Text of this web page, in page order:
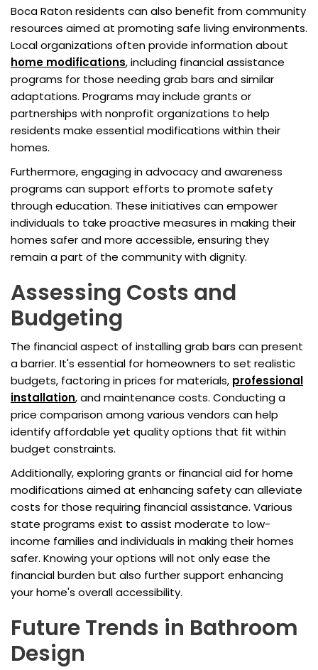
Boca Raton residents can also benefit from community
resources aimed at promoting safe living environments.
Local organizations often provide information about
home modifications, including financial assistance
programs for those needing grab bars and similar
adaptations. Programs may include grants or
partnerships with nonprofit organizations to help
residents make essential modifications within their
homes.
Furthermore, engaging in advocacy and awareness
programs can support efforts to promote safety
through education. These initiatives can empower
individuals to take proactive measures in making their
homes safer and more accessible, ensuring they
remain a part of the community with dignity.
Assessing Costs and
Budgeting
The financial aspect of installing grab bars can present
a barrier. It's essential for homeowners to set realistic
budgets, factoring in prices for materials, professional
installation, and maintenance costs. Conducting a
price comparison among various vendors can help
identify affordable yet quality options that fit within
budget constraints.
Additionally, exploring grants or financial aid for home
modifications aimed at enhancing safety can alleviate
costs for those requiring financial assistance. Various
state programs exist to assist moderate to low-
income families and individuals in making their homes
safer. Knowing your options will not only ease the
financial burden but also further support enhancing
your home's overall accessibility.
Future Trends in Bathroom
Design